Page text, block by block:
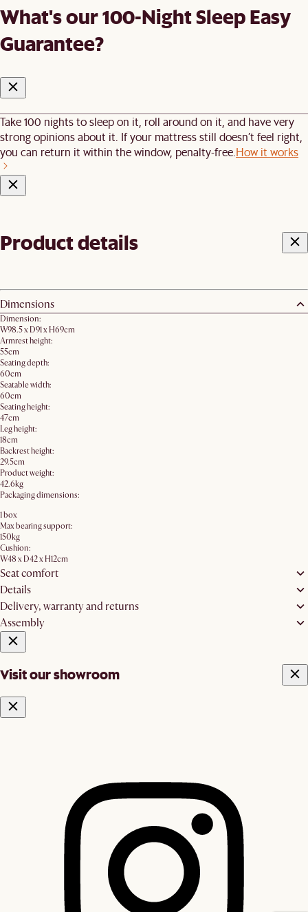
What's our 100-Night Sleep Easy
Guarantee?
Take 100 nights to sleep on it, roll around on it, and have very
strong opinions about it. If your mattress still doesn’t feel right,
you can return it within the window, penalty-free.How it works
Product details
Dimensions
Dimension:
W98.5 x D91 x H69cm
Armrest height:
55cm
Seating depth:
60cm
Seatable width:
60cm
Seating height:
47cm
Leg height:
18cm
Backrest height:
29.5cm
Product weight:
42.6kg
Packaging dimensions:
1 box
Max bearing support:
150kg
Cushion:
W48 x D42 x H12cm
Seat comfort
Details
Delivery, warranty and returns
Assembly
Visit our showroom